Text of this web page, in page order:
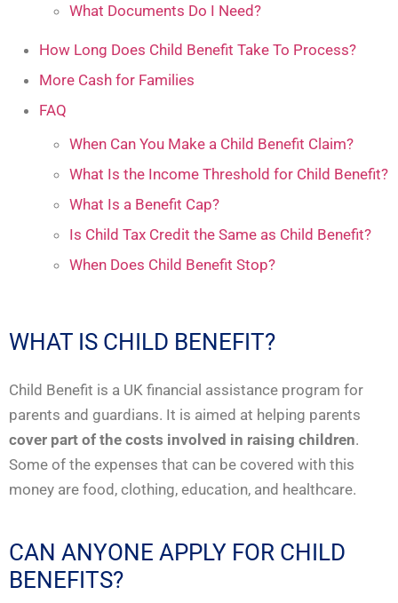
What Documents Do I Need?
How Long Does Child Benefit Take To Process?
More Cash for Families
FAQ
When Can You Make a Child Benefit Claim?
What Is the Income Threshold for Child Benefit?
What Is a Benefit Cap?
Is Child Tax Credit the Same as Child Benefit?
When Does Child Benefit Stop?
WHAT IS CHILD BENEFIT?
Child Benefit is a UK financial assistance program for
parents and guardians. It is aimed at helping parents
cover part of the costs involved in raising children.
Some of the expenses that can be covered with this
money are food, clothing, education, and healthcare.
CAN ANYONE APPLY FOR CHILD
BENEFITS?